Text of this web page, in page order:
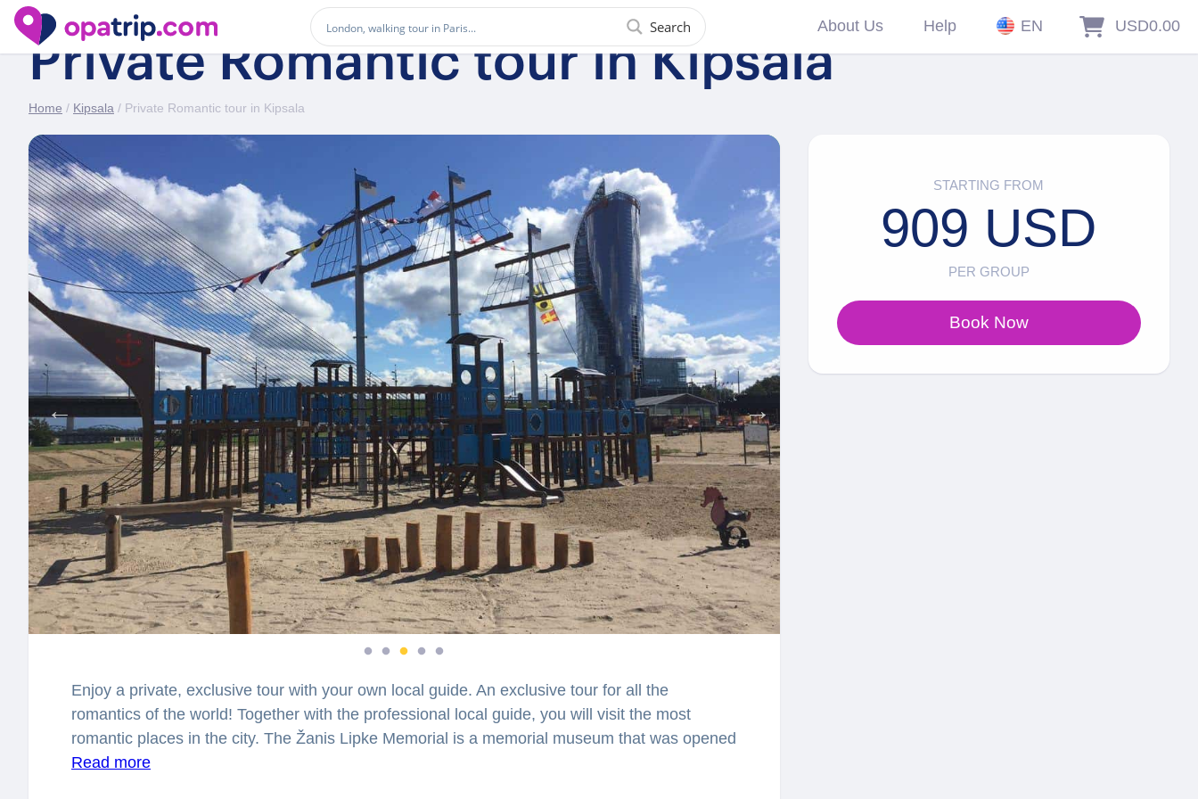
Search About Us Help EN USD0.00
Private Romantic tour in Kipsala
Home / Kipsala / Private Romantic tour in Kipsala
Enjoy a private, exclusive tour with your own local guide. An exclusive tour for all the
romantics of the world! Together with the professional local guide, you will visit the most
romantic places in the city. The Žanis Lipke Memorial is a memorial museum that was opened
in 2012 next to the former home of rescuer of Jews Žanis Lipke, where he had arranged a
Read more
STARTING FROM
909 USD
PER GROUP
Book Now